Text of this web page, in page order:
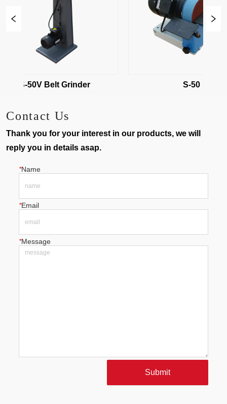
S-50V Belt Grinder S-50
Contact Us
Thank you for your interest in our products, we will
reply you in details asap.
*Name
*Email
*Message
Submit